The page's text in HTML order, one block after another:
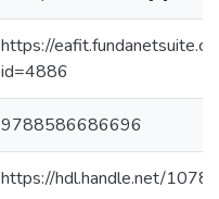
https://
id=4886
9788586686696
https://hdl.handle.net/